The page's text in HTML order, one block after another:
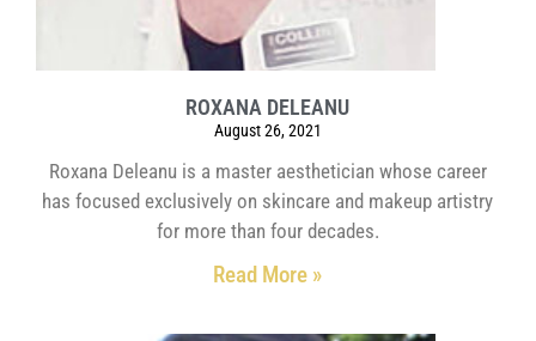
ROXANA DELEANU
August 26, 2021
Roxana Deleanu is a master aesthetician whose career
has focused exclusively on skincare and makeup artistry
for more than four decades.
Read More »